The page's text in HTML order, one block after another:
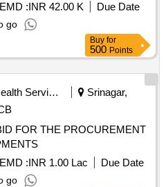
EMD :INR 42.00 K
Due Date
go
Buy for
500 Points
Health Services/equipments
Srinagar,
FOR THE PROCUREMENT
EMD :INR 1.00 Lac
Due Date
go